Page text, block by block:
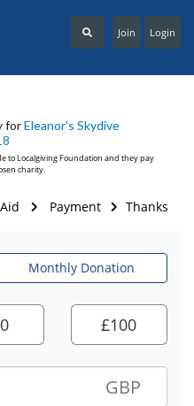
Login
Join
forEleanor's Skydive
toLocalgiving Foundation and they pay
charity.
Payment Thanks
Monthly Donation
£100
GBP